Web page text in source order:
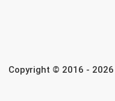
Copyright © 2016 -